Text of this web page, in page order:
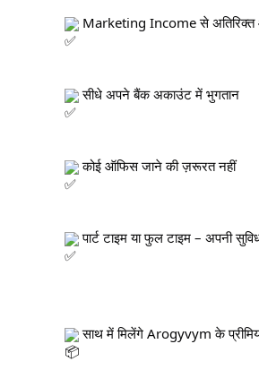
Marketing Income से अतिरिक्त
सीधे अपने बैंक अकाउंट में भुगतान
कोई ऑफिस जाने की ज़रूरत नहीं
पार्ट टाइम या फुल टाइम – अपनी
साथ में मिलेंगे Arogyvym के